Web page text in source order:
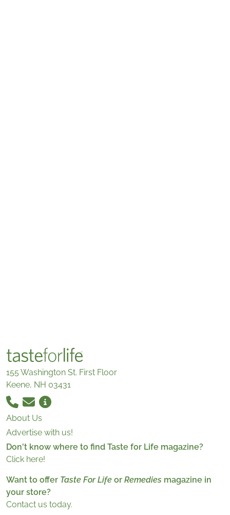
155 Washington St. First Floor
Keene, NH 03431
About Us
Advertise with us!
Don't know where to find Taste for Life magazine?
Click here!
Want to offer Taste For Life or Remedies magazine in
your store?
Contact us today.